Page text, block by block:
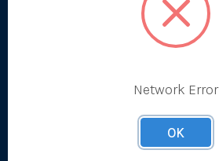
Network Error
OK